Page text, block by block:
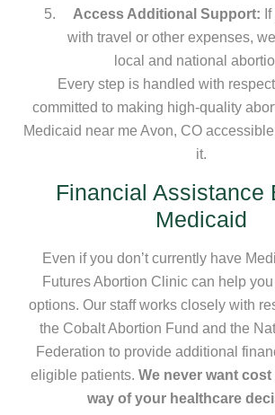
Access Additional Support:
with travel or other expenses,
local and national
Every step is handled with
committed to making high-quality
Medicaid near me Avon, CO
it.
Financial Assistance
Medicaid
Even if you don’t currently have
Futures Abortion Clinic can help
options. Our staff works closely with
the Cobalt Abortion Fund and the
Federation to provide additional
eligible patients. We never want
way of your healthcare